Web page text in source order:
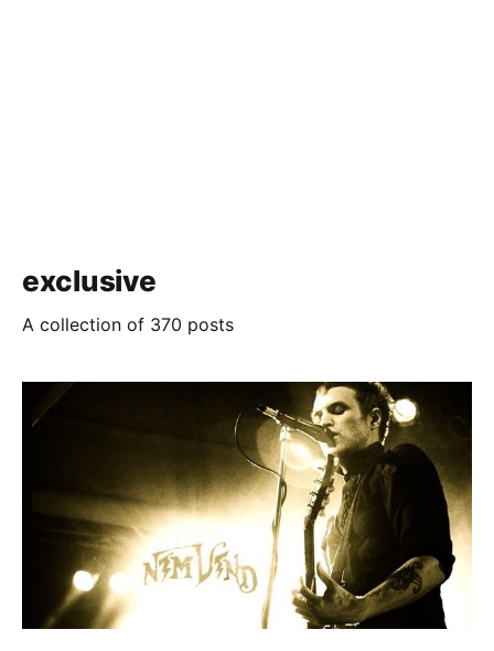
exclusive
A collection of 370 posts